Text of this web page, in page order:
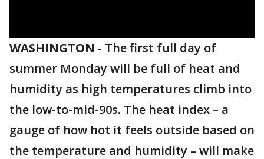
WASHINGTON - The first full day of
summer Monday will be full of heat and
humidity as high temperatures climb into
the low-to-mid-90s. The heat index – a
gauge of how hot it feels outside based on
the temperature and humidity – will make